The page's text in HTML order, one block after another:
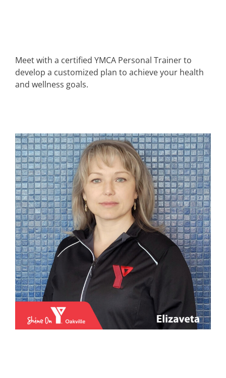
Meet with a certified YMCA Personal Trainer to
develop a customized plan to achieve your health
and wellness goals.